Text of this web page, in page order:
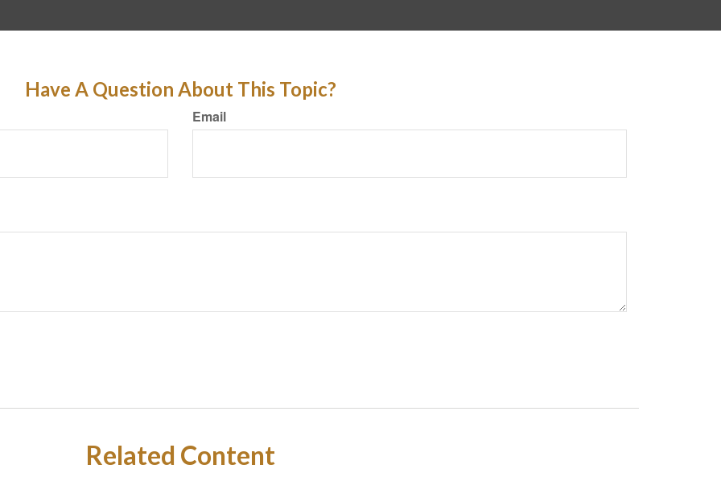
Have A Question About This Topic?
Email
Related Content